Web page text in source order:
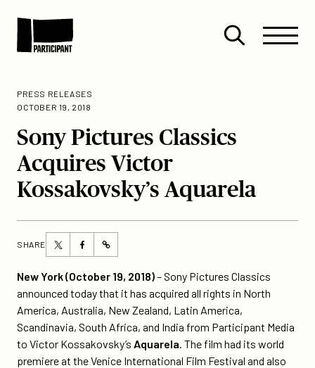
Site
Menu
Close
Menu
PRESS RELEASES
OCTOBER 19, 2018
Sony Pictures Classics
Acquires Victor
Kossakovsky’s Aquarela
SHARE
Share
this
page
on
Twitter
Share
this
page
on
Facebook
https://participant.com/sony-
classics-
kossakovskys-
aquarela/
New York (October 19, 2018)– Sony Pictures Classics
announced today that it has acquired all rights in North
America, Australia, New Zealand, Latin America,
Scandinavia, South Africa, and India from Participant Media
to Victor Kossakovsky’s Aquarela. The film had its world
premiere at the Venice International Film Festival and also